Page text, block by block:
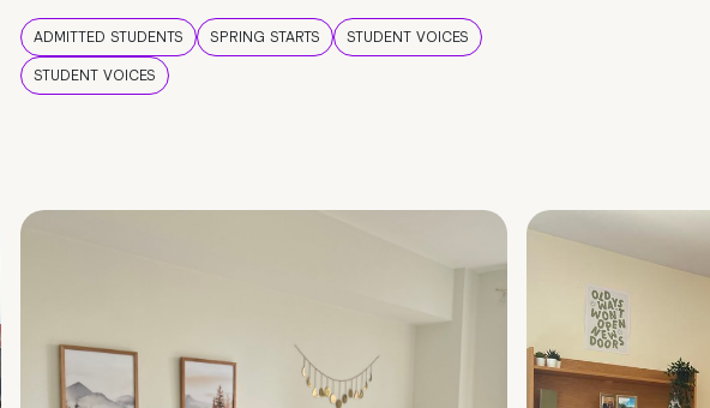
ADMITTED STUDENTS SPRING STARTS
STUDENT VOICES
STUDENT VOICES